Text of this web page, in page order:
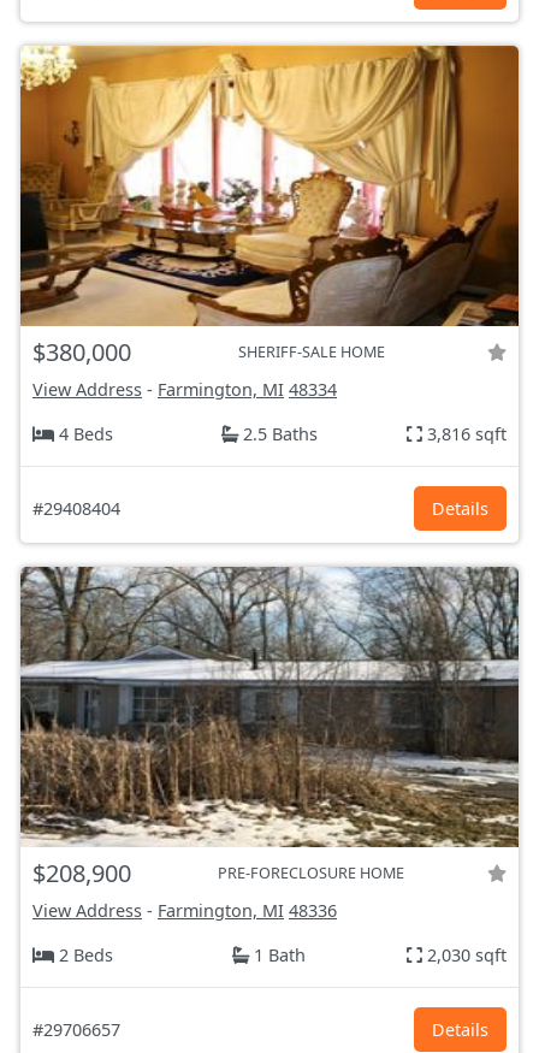
$380,000 SHERIFF-SALE HOME
View Address - Farmington, MI 48334
4 Beds
2.5 Baths 3,816 sqft
#29408404 Details
$208,900 PRE-FORECLOSURE HOME
View Address - Farmington, MI 48336
2 Beds
1 Bath 2,030 sqft
#29706657 Details